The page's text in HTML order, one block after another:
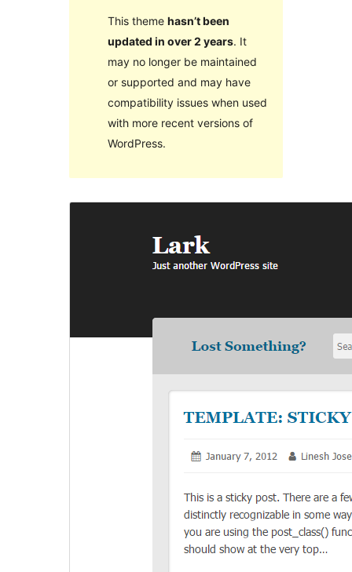
This theme hasn’t been
updated in over 2 years. It
may no longer be maintained
or supported and may have
compatibility issues when used
with more recent versions of
WordPress.